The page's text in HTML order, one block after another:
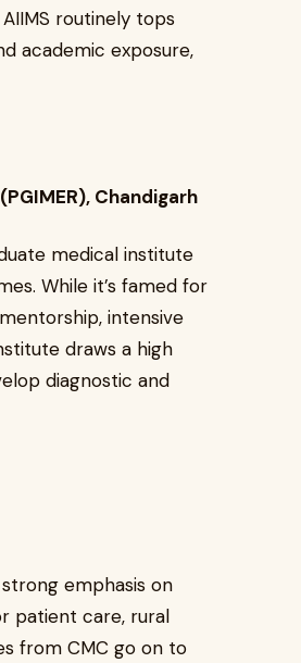
routinely tops
academic exposure,
Chandigarh
medical institute
While it’s famed for
intensive
draws a high
diagnostic and
emphasis on
patient care, rural
from CMC go on to